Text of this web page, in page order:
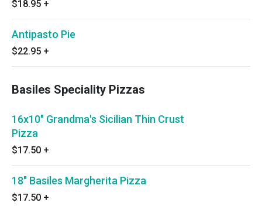
$18.95 +
Antipasto Pie
$22.95 +
Basiles Speciality Pizzas
16x10" Grandma's Sicilian Thin Crust
Pizza
$17.50 +
18" Basiles Margherita Pizza
$17.50 +